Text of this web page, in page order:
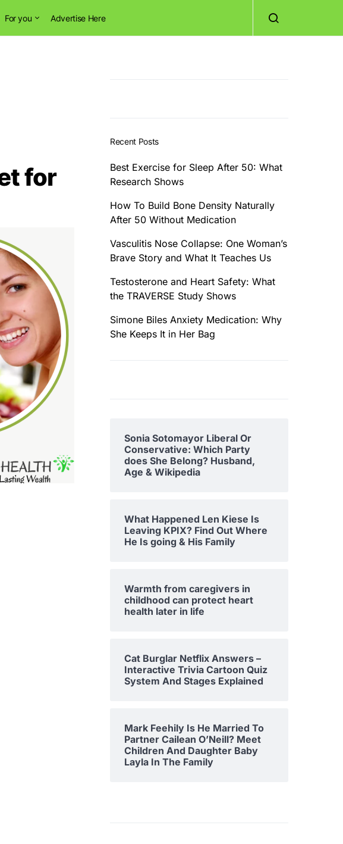
For you Advertise Here
for
Recent Posts
Best Exercise for Sleep After 50: What
Research Shows
How To Build Bone Density Naturally
After 50 Without Medication
Vasculitis Nose Collapse: One Woman’s
Brave Story and What It Teaches Us
Testosterone and Heart Safety: What
the TRAVERSE Study Shows
Simone Biles Anxiety Medication: Why
She Keeps It in Her Bag
Sonia Sotomayor Liberal Or
Conservative: Which Party
does She Belong? Husband,
Age & Wikipedia
What Happened Len Kiese Is
Leaving KPIX? Find Out Where
He Is going & His Family
Warmth from caregivers in
childhood can protect heart
health later in life
Cat Burglar Netflix Answers –
Interactive Trivia Cartoon Quiz
System And Stages Explained
Mark Feehily Is He Married To
Partner Cailean O’Neill? Meet
Children And Daughter Baby
Layla In The Family